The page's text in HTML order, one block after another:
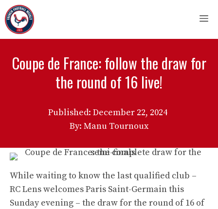
Skip
to
content
Coupe de France: follow the draw for
the round of 16 live!
Published: December 22, 2024
By: Manu Tournoux
While waiting to know the last qualified club –
RC Lens welcomes Paris Saint-Germain this
Sunday evening – the draw for the round of 16 of